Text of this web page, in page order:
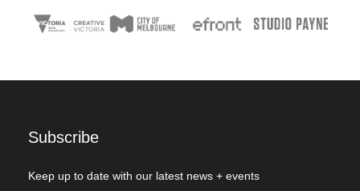
Subscribe
Keep up to date with our latest news + events